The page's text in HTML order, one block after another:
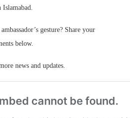
gesture? Share your
below.
news and updates.